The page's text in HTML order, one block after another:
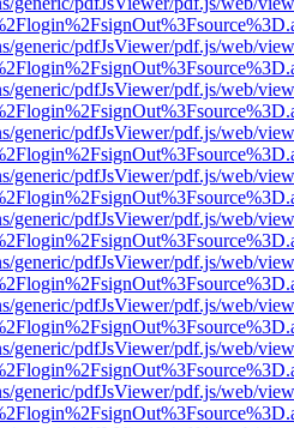
generic/pdfJsViewer/pdf.js/web/
generic/pdfJsViewer/pdf.js/web/
generic/pdfJsViewer/pdf.js/web/
generic/pdfJsViewer/pdf.js/web/
generic/pdfJsViewer/pdf.js/web/
generic/pdfJsViewer/pdf.js/web/
generic/pdfJsViewer/pdf.js/web/
generic/pdfJsViewer/pdf.js/web/
generic/pdfJsViewer/pdf.js/web/